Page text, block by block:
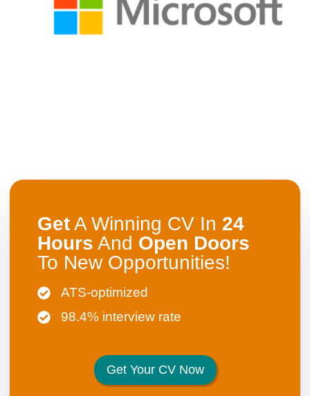
GetA Winning CV In 24
Hours And Open Doors
To New Opportunities!
ATS-optimized
98.4% interview rate
Get Your CV Now